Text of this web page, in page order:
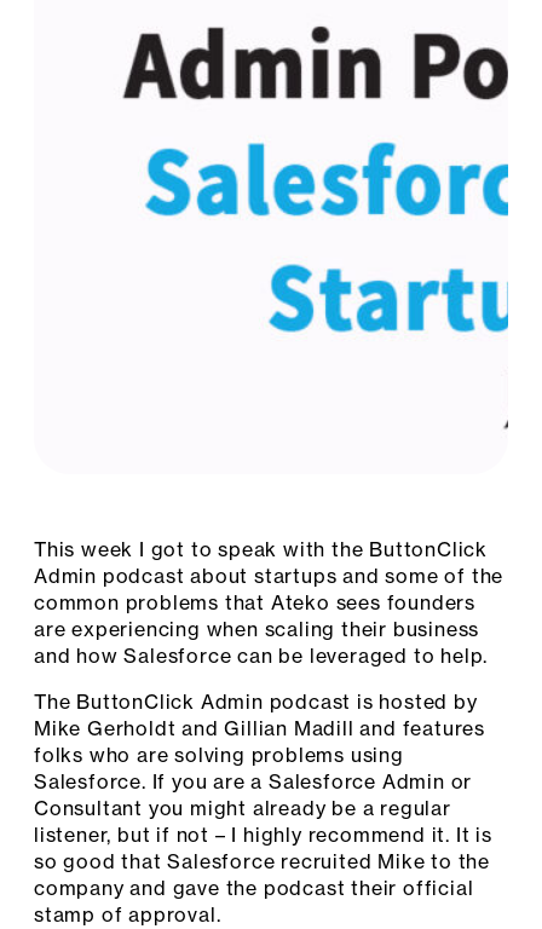
This week I got to speak with the ButtonClick
Admin podcast about startups and some of the
common problems that Ateko sees founders
are experiencing when scaling their business
and how Salesforce can be leveraged to help.
The ButtonClick Admin podcast is hosted by
Mike Gerholdt and Gillian Madill and features
folks who are solving problems using
Salesforce. If you are a Salesforce Admin or
Consultant you might already be a regular
listener, but if not – I highly recommend it. It is
so good that Salesforce recruited Mike to the
company and gave the podcast their official
stamp of approval.